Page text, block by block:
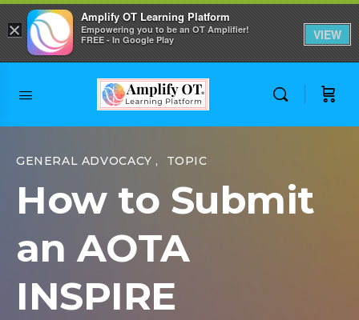
Skip to
GENERAL ADVOCACY , TOPIC
How to Submit
an AOTA
INSPIRE
×
Amplify OT Learning Platform
Empowering you to be an OT Amplifier!
FREE - In Google Play
VIEW